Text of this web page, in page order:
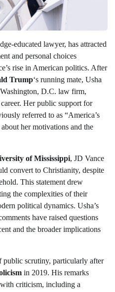
educated lawyer, has attracted
and personal choices
rise in American politics. After
Trump‘s running mate, Usha
D.C. law firm,
Her public support for
referred to as “America’s
her motivations and the
of Mississippi, JD Vance
convert to Christianity, despite
This statement drew
the complexities of their
political dynamics. Usha’s
have raised questions
and the broader implications
public scrutiny, particularly after
in 2019. His remarks
criticism, including a